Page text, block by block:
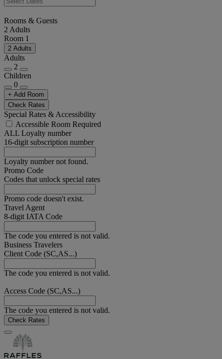
Rooms & Guests
2 Adults
Room 1
2 Adults
Adults
2
Children
0
+ Add Room
Check Rates
Special Rates & Accessibility
Accessible Room Required
ALL Loyalty number
16-digit subscription number
Loyalty number not found.
Promo Code
Codes that unlock special rates
Promo code doesn't exist.
Travel Agent
8-digit IATA Code
The code you entered is not valid.
Business Travelers
Client Code (SC,AS...)
The code you entered is not valid.
Access Code (SC,AS...)
The code you entered is not valid.
Check Rates